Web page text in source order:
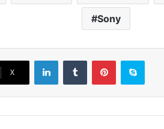
Sony
X